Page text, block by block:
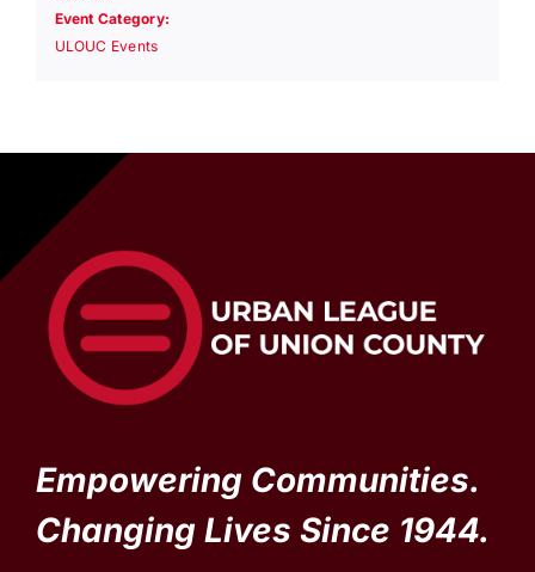
Event Category:
ULOUC Events
Empowering Communities.
Changing Lives Since 1944.